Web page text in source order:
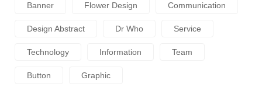
Banner Flower Design Communication
Design Abstract Dr Who Service
Technology Information Team
Button Graphic